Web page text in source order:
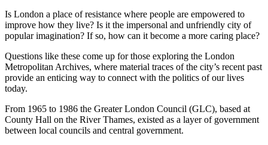
Is London a place of resistance where people are empowered to
improve how they live? Is it the impersonal and unfriendly city of
popular imagination? If so, how can it become a more caring place?
Questions like these come up for those exploring the London
Metropolitan Archives, where material traces of the city’s recent past
provide an enticing way to connect with the politics of our lives
today.
From 1965 to 1986 the Greater London Council (GLC), based at
County Hall on the River Thames, existed as a layer of government
between local councils and central government.